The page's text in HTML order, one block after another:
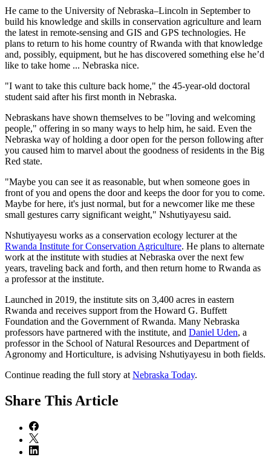
He came to the University of Nebraska–Lincoln in September to
build his knowledge and skills in conservation agriculture and learn
the latest in remote-sensing and GIS and GPS technologies. He
plans to return to his home country of Rwanda with that knowledge
and, possibly, equipment, but he has discovered something else he’d
like to take home ... Nebraska nice.
"I want to take this culture back home," the 45-year-old doctoral
student said after his first month in Nebraska.
Nebraskans have shown themselves to be "loving and welcoming
people," offering in so many ways to help him, he said. Even the
Nebraska way of holding a door open for the person following after
you caused him to marvel about the goodness of residents in the Big
Red state.
"Maybe you can see it as reasonable, but when someone goes in
front of you and opens the door and keeps the door for you to come.
Maybe for here, it's just normal, but for a newcomer like me these
small gestures carry significant weight," Nshutiyayesu said.
Nshutiyayesu works as a conservation ecology lecturer at the
Rwanda Institute for Conservation Agriculture. He plans to alternate
work at the institute with studies at Nebraska over the next few
years, traveling back and forth, and then return home to Rwanda as
a professor at the institute.
Launched in 2019, the institute sits on 3,400 acres in eastern
Rwanda and receives support from the Howard G. Buffett
Foundation and the Government of Rwanda. Many Nebraska
professors have partnered with the institute, and Daniel Uden, a
professor in the School of Natural Resources and Department of
Agronomy and Horticulture, is advising Nshutiyayesu in both fields.
Continue reading the full story at Nebraska Today.
Share This Article